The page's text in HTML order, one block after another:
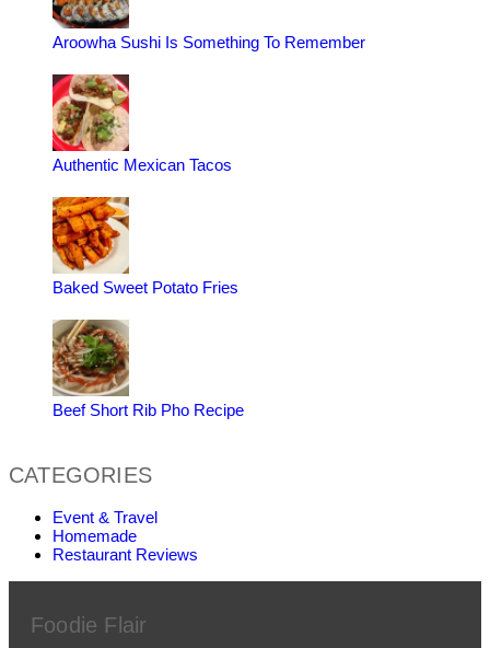
Aroowha Sushi Is Something To Remember
Authentic Mexican Tacos
Baked Sweet Potato Fries
Beef Short Rib Pho Recipe
CATEGORIES
Event & Travel
Homemade
Restaurant Reviews
Foodie Flair